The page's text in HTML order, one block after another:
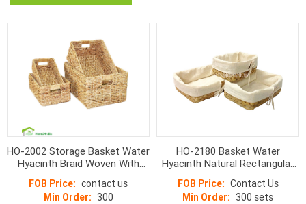
HO-2002 Storage Basket Water
Hyacinth Braid Woven With
FOB Price: contact us
Min Order: 300
HO-2180 Basket Water
Hyacinth Natural Rectangular
FOB Price: Contact Us
Min Order: 300 sets